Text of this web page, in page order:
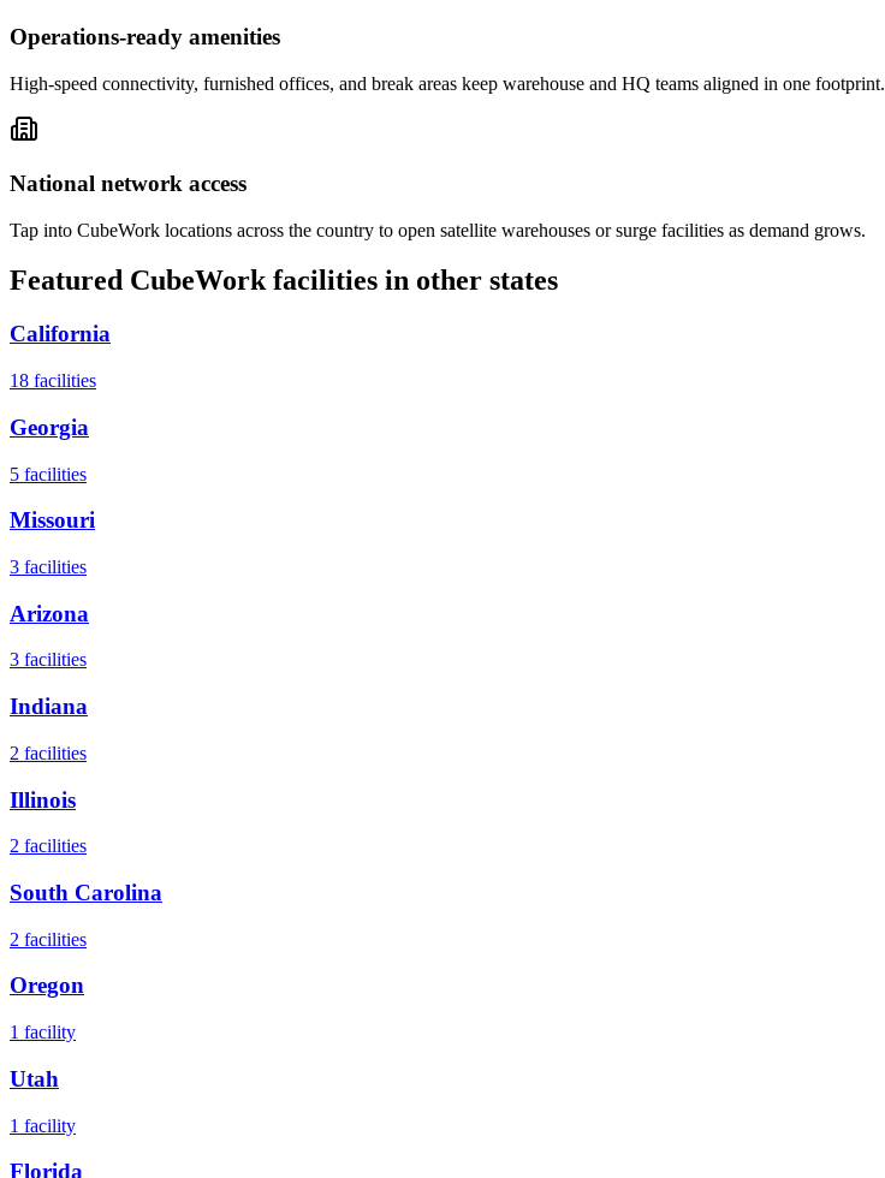
Operations-ready amenities
High-speed connectivity, furnished offices, and break areas keep warehouse and HQ teams aligned in one footprint.
National network access
Tap into CubeWork locations across the country to open satellite warehouses or surge facilities as demand grows.
Featured CubeWork facilities in other states
California
18 facilities
Georgia
5 facilities
Missouri
3 facilities
Arizona
3 facilities
Indiana
2 facilities
Illinois
2 facilities
South Carolina
2 facilities
Oregon
1 facility
Utah
1 facility
Florida